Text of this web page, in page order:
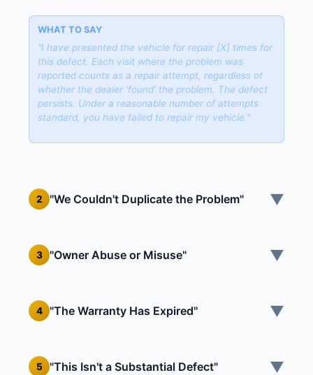
WHAT TO SAY
"I have presented the vehicle for repair [X] times for
this defect. Each visit where the problem was
reported counts as a repair attempt, regardless of
whether the dealer 'found' the problem. The defect
persists. Under a reasonable number of attempts
standard, you have failed to repair my vehicle."
2 "We Couldn't Duplicate the Problem" ▼
3 "Owner Abuse or Misuse" ▼
4 "The Warranty Has Expired" ▼
5 "This Isn't a Substantial Defect" ▼